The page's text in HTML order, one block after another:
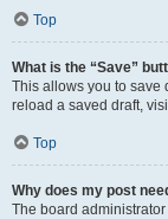
Top
What is the “Save”
This allows you to save
reload a saved draft,
Top
Why does my post
The board